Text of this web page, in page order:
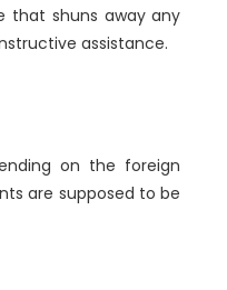
that shuns away any
assistance.
on the foreign
are supposed to be